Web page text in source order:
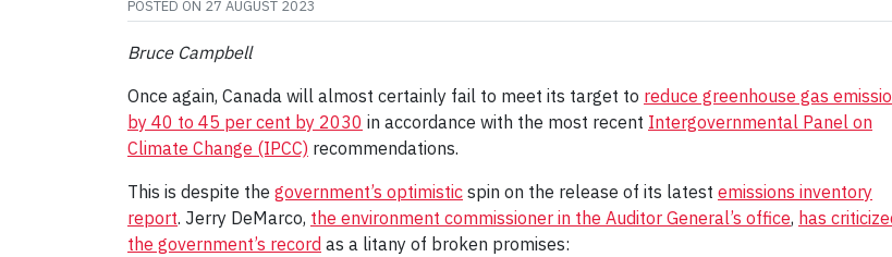
POSTED ON 27 AUGUST 2023
Bruce Campbell
Once again, Canada will almost certainly fail to meet its target to reduce greenhouse gas
by 40 to 45 per cent by 2030 in accordance with the most recent Intergovernmental Panel on
Climate Change (IPCC) recommendations.
This is despite the government’s optimistic spin on the release of its latest emissions inventory
report. Jerry DeMarco, the environment commissioner in the Auditor General’s office, has
the government’s record as a litany of broken promises: